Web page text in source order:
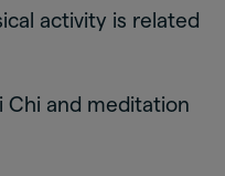
activity is related
Chi and meditation